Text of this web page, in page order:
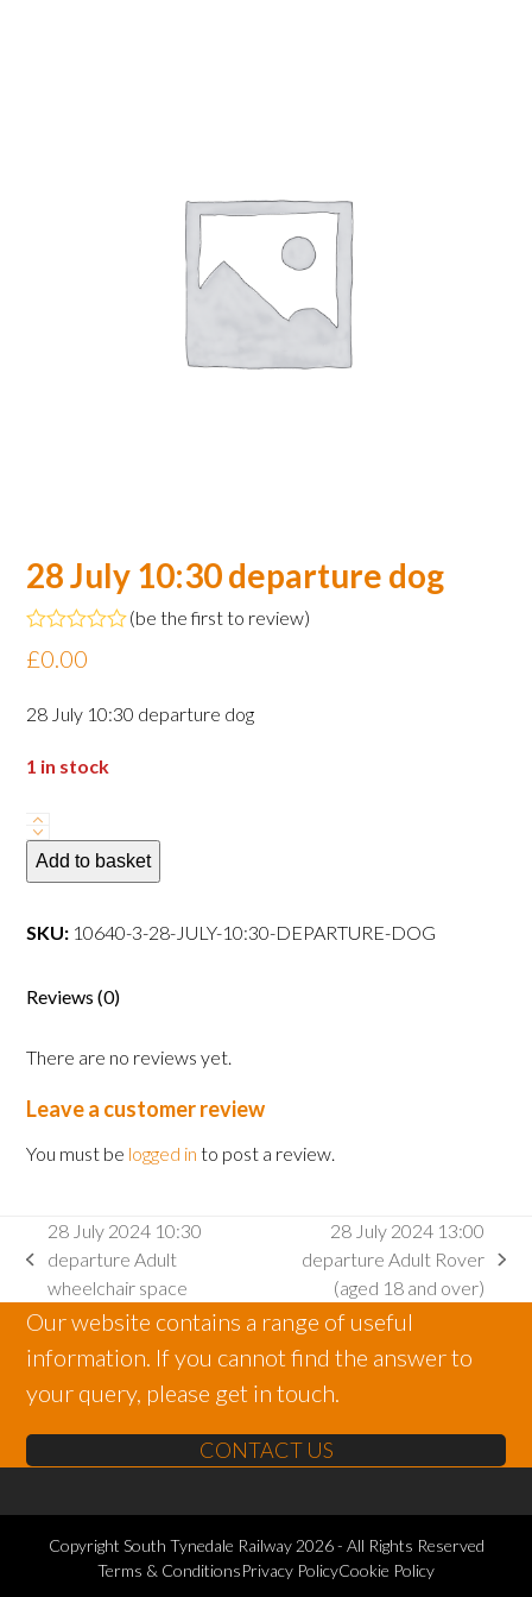
28 July 10:30 departure dog
Rated
0
of
5
(be the first to review)
£0.00
28 July 10:30 departure dog
1 in stock
28
July
10:30
dog
Add to basket
SKU: 10640-3-28-JULY-10:30-DEPARTURE-DOG
Reviews (0)
There are no reviews yet.
Leave a customer review
You must be logged in to post a review.
previous
post:
28 July 2024 10:30
departure Adult
wheelchair space
post:
28 July 2024 13:00
departure Adult Rover
(aged 18 and over)
Our website contains a range of useful
information. If you cannot find the answer to
your query, please get in touch.
CONTACT US
Copyright South Tynedale Railway2026 - All Rights Reserved
Terms & ConditionsPrivacy PolicyCookie Policy